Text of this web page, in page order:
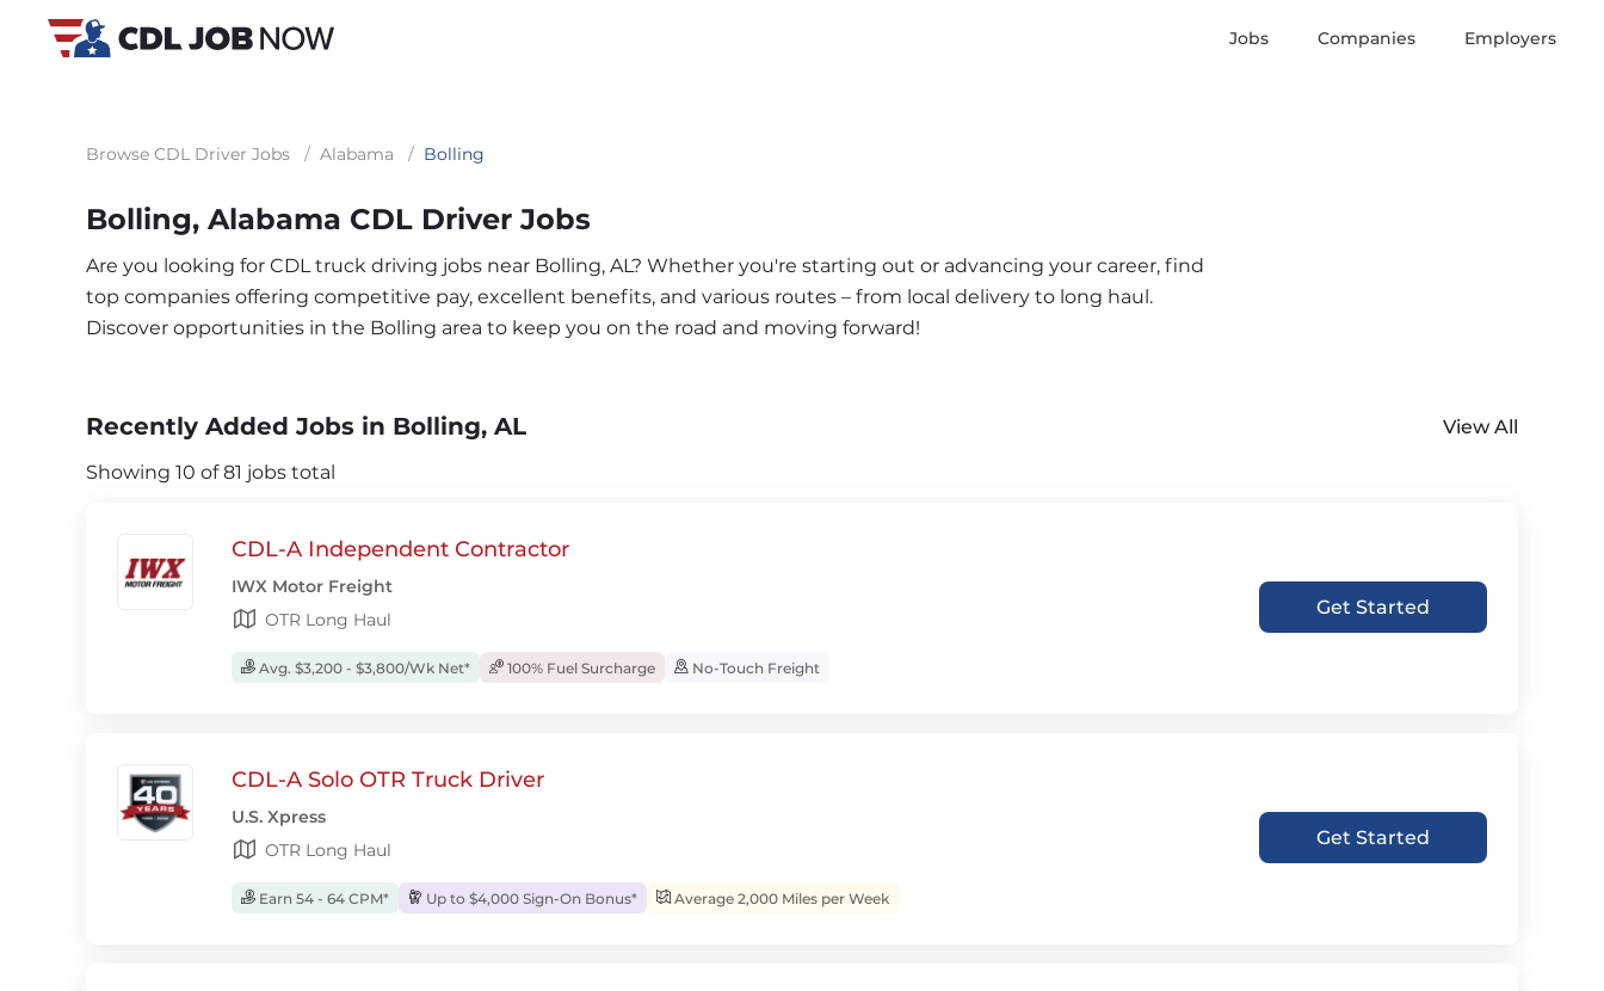
Jobs Companies Employers
Browse CDL Driver Jobs / Alabama / Bolling
Bolling, Alabama CDL Driver Jobs
Are you looking for CDL truck driving jobs near Bolling, AL? Whether you're starting out or advancing your career, find
top companies offering competitive pay, excellent benefits, and various routes – from local delivery to long haul.
Discover opportunities in the Bolling area to keep you on the road and moving forward!
Recently Added Jobs in Bolling, AL
View All
Showing 10 of 81 jobs total
CDL-A Independent Contractor
IWX Motor Freight
OTR Long Haul
Avg. $3,200 - $3,800/Wk Net* 100% Fuel Surcharge No-Touch Freight
Get Started
CDL-A Solo OTR Truck Driver
U.S. Xpress
OTR Long Haul
Earn 54 - 64 CPM* Up to $4,000 Sign-On Bonus* Average 2,000 Miles per Week
Get Started